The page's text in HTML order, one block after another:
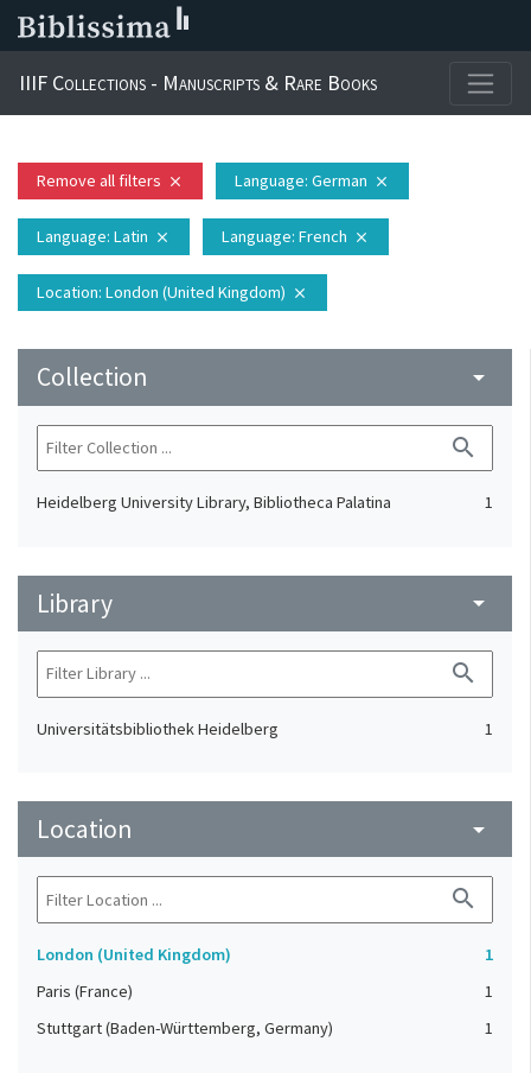
IIIF Collections - Manuscripts & Rare Books
Remove all filters close Language: German close
Language: Latin close Language: French close
Location: London (United Kingdom) close
Collection arrow_drop_down
search
Heidelberg University Library, Bibliotheca Palatina 1
Library arrow_drop_down
search
Universitätsbibliothek Heidelberg 1
Location arrow_drop_down
search
London (United Kingdom)
1
Paris (France)
1
Stuttgart (Baden-Württemberg, Germany)
1